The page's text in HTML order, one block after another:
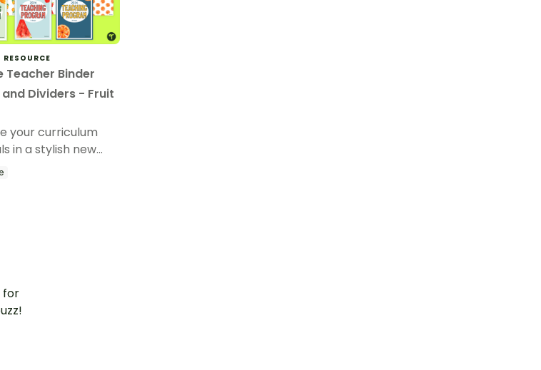
RESOURCE
Teacher Binder
Dividers - Fruit
your curriculum
in a stylish new
with our
printable
for